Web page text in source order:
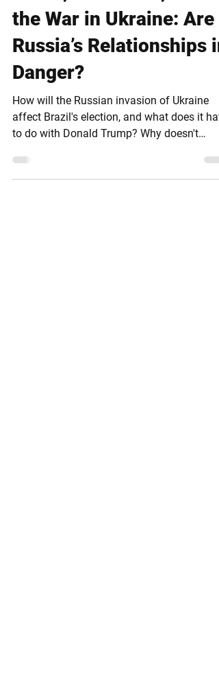
Brazil, the BRICS, and
the War in Ukraine: Are
Russia’s Relationships in
Danger?
How will the Russian invasion of Ukraine
affect Brazil's election, and what does it
to do with Donald Trump? Why doesn't